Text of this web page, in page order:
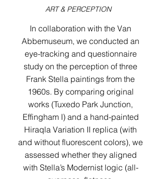
ART & PERCEPTION
In collaboration with the Van
Abbemuseum, we conducted an
eye-tracking and questionnaire
study on the perception of three
Frank Stella paintings from the
1960s. By comparing original
works (Tuxedo Park Junction,
Effingham I) and a hand-painted
Hiraqla Variation II replica (with
and without fluorescent colors), we
assessed whether they aligned
with Stella’s Modernist logic (all-